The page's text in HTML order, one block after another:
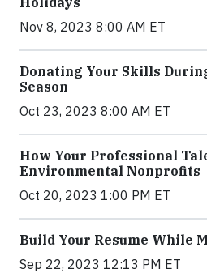
Nov 8, 2023 8:00 AM ET
Donating Your Skills
Season
Oct 23, 2023 8:00 AM ET
How Your Professional
Environmental Nonprofits
Oct 20, 2023 1:00 PM ET
Build Your Resume While
Sep 22, 2023 12:13 PM ET